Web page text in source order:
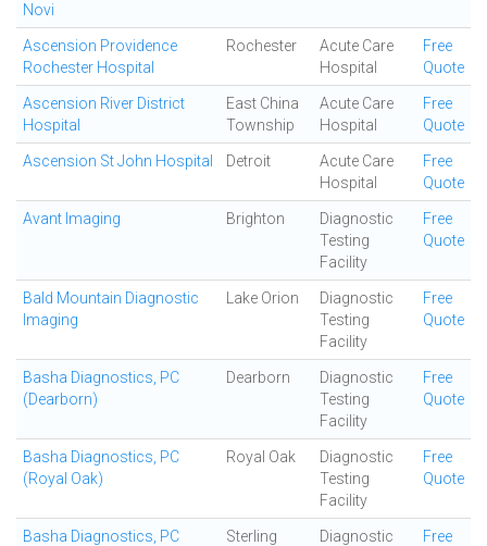
Novi
Ascension Providence
Rochester Hospital
Rochester
Acute Care
Hospital
Free
Quote
Ascension River District
Hospital
East China
Township
Acute Care
Hospital
Free
Quote
Ascension St John Hospital Detroit
Acute Care
Hospital
Free
Quote
Avant Imaging Brighton
Diagnostic
Testing
Facility
Free
Quote
Bald Mountain Diagnostic
Imaging
Lake Orion
Diagnostic
Testing
Facility
Free
Quote
Basha Diagnostics, PC
(Dearborn)
Dearborn
Diagnostic
Testing
Facility
Free
Quote
Basha Diagnostics, PC
(Royal Oak)
Royal Oak
Diagnostic
Testing
Facility
Free
Quote
Basha Diagnostics, PC
Sterling
Diagnostic
Free